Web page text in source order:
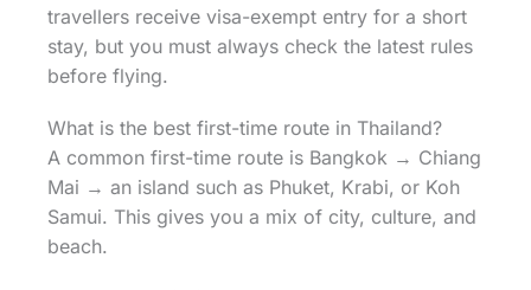
travellers receive visa-exempt entry for a short
stay, but you must always check the latest rules
before flying.
What is the best first-time route in Thailand?
A common first-time route is Bangkok → Chiang
Mai → an island such as Phuket, Krabi, or Koh
Samui. This gives you a mix of city, culture, and
beach.